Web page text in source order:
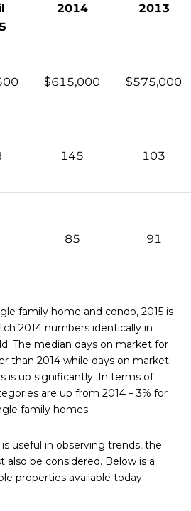
2014 2013
$615,000 $575,000
145 103
85 91
family home and condo, 2015 is
2014 numbers identically in
The median days on market for
than 2014 while days on market
is up significantly. In terms of
are up from 2014 – 3% for
family homes.
useful in observing trends, the
be considered. Below is a
properties available today: